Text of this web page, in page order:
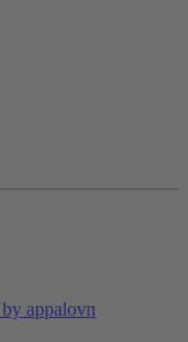
appalovn